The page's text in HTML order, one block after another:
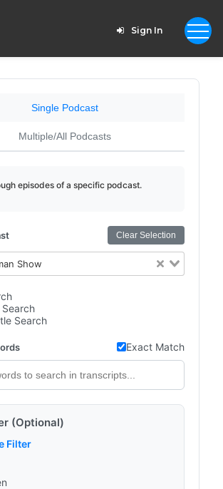
Sign In
Single Podcast
Multiple/All Podcasts
episodes of a specific podcast.
Clear Selection
Show
Search
Exact Match
(Optional)
Filter